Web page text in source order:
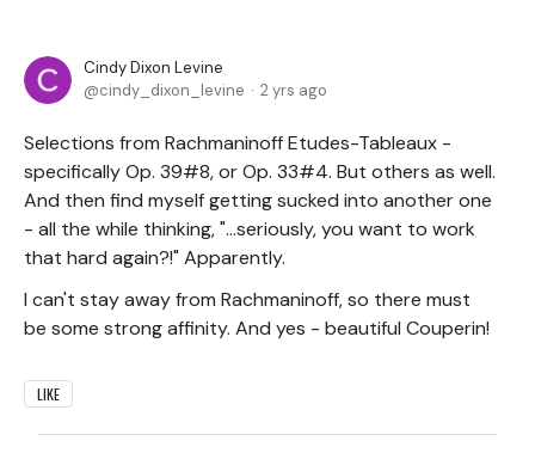
Cindy Dixon Levine
cindy_dixon_levine
2 yrs ago
Selections from Rachmaninoff Etudes-Tableaux -
specifically Op. 39#8, or Op. 33#4. But others as well.
And then find myself getting sucked into another one
- all the while thinking, "...seriously, you want to work
that hard again?!" Apparently.
I can't stay away from Rachmaninoff, so there must
be some strong affinity. And yes - beautiful Couperin!
LIKE